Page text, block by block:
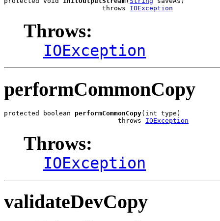
                         throws
IOException
Throws:
IOException
performCommonCopy
protected boolean performCommonCopy(int type)
                             throws
IOException
Throws:
IOException
validateDevCopy